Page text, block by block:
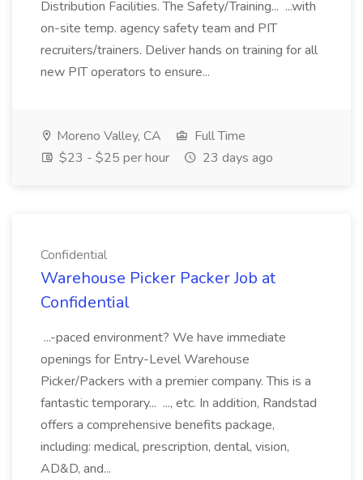
Distribution Facilities. The Safety/Training... ...with
on-site temp. agency safety team and PIT
recruiters/trainers. Deliver hands on training for all
new PIT operators to ensure...
Moreno Valley, CA
Full Time
$23 - $25 per hour
23 days ago
Confidential
Warehouse Picker Packer Job at
Confidential
...-paced environment? We have immediate
openings for Entry-Level Warehouse
Picker/Packers with a premier company. This is a
fantastic temporary... ..., etc. In addition, Randstad
offers a comprehensive benefits package,
including: medical, prescription, dental, vision,
AD&D, and...